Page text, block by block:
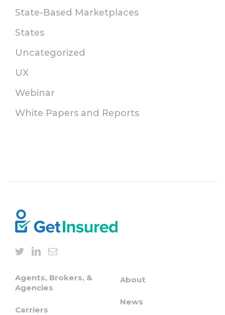
State-Based Marketplaces
States
Uncategorized
UX
Webinar
White Papers and Reports
Agents, Brokers, &
Agencies
Carriers
About
News